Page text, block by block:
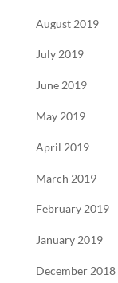
August 2019
July 2019
June 2019
May 2019
April 2019
March 2019
February 2019
January 2019
December 2018